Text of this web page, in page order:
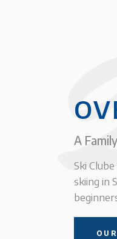
A
Ski
skiing in